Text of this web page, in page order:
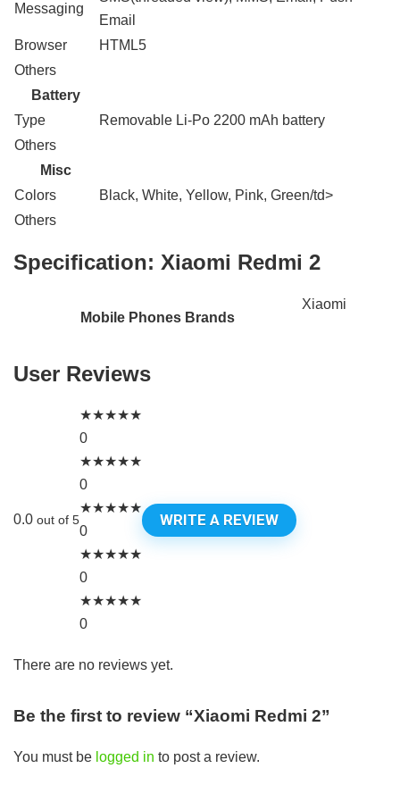
Messaging
Email
Browser
HTML5
Others
Battery
Type
Removable Li-Po 2200 mAh battery
Others
Misc
Colors
Black, White, Yellow, Pink, Green/td>
Others
Specification: Xiaomi Redmi 2
Mobile Phones Brands
Xiaomi
User Reviews
0.0 out of 5
★★★★★
0
★★★★★
0
★★★★★
0
★★★★★
0
★★★★★
0
WRITE A REVIEW
There are no reviews yet.
Be the first to review “Xiaomi Redmi 2”
You must be logged in to post a review.